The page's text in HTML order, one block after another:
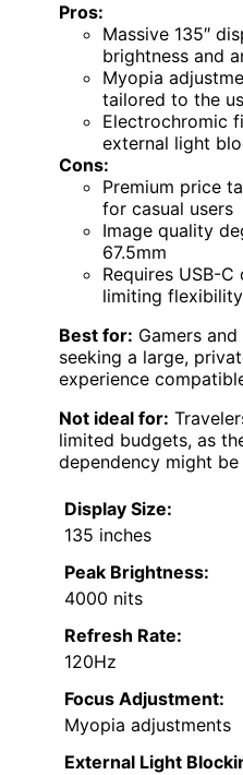
Pros:
Massive 135″
brightness and
Myopia
tailored to the
Electrochromic
external light
Cons:
Premium price
for casual users
Image quality
67.5mm
Requires USB-
limiting flexibility
Best for: Gamers
seeking a large,
experience
Not ideal for:
limited budgets, as
dependency might
Display Size:
135 inches
Peak Brightness:
4000 nits
Refresh Rate:
120Hz
Focus Adjustment:
Myopia adjustments
External Light